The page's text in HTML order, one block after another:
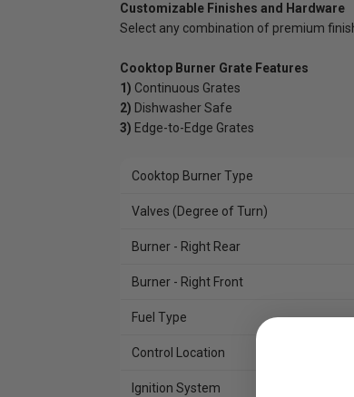
Customizable Finishes and Hardware
Select any combination of premium
Cooktop Burner Grate Features
1) Continuous Grates
2) Dishwasher Safe
3) Edge-to-Edge Grates
Cooktop Burner Type
Valves (Degree of Turn)
Burner - Right Rear
Burner - Right Front
Fuel Type
Control Location
Ignition System